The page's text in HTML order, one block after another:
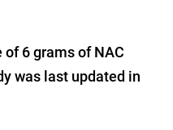
6 grams of NAC
was last updated in